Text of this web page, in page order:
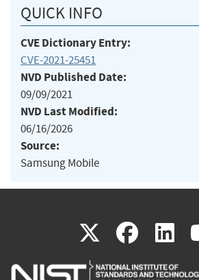
QUICK INFO
CVE Dictionary Entry:
CVE-2021-25451
NVD Published Date:
09/09/2021
NVD Last Modified:
06/16/2026
Source:
Samsung Mobile
X(link
is
(link
is
is